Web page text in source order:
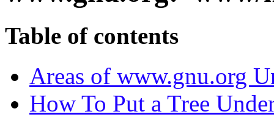
Table of contents
Areas of www.gnu.org
How To Put a Tree